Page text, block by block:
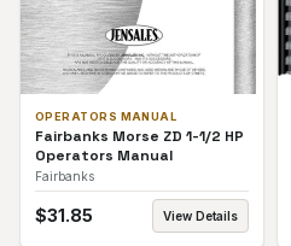
OPERATORS MANUAL
Fairbanks Morse ZD 1-1/2 HP
Operators Manual
Fairbanks
$31.85 View Details